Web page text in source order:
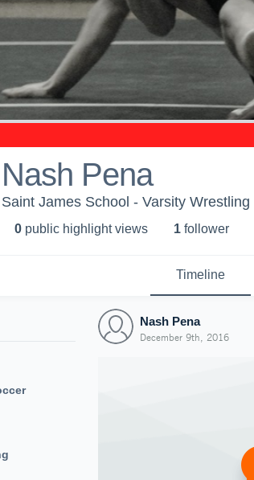
Nash Pena
Saint James School - Varsity Wrestling
0 public highlight views 1 follower
Timeline
Nash Pena
December 9th, 2016